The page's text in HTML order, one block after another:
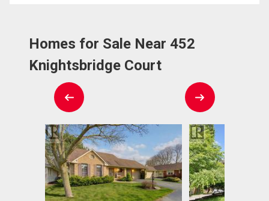
Homes for Sale Near 452
Knightsbridge Court